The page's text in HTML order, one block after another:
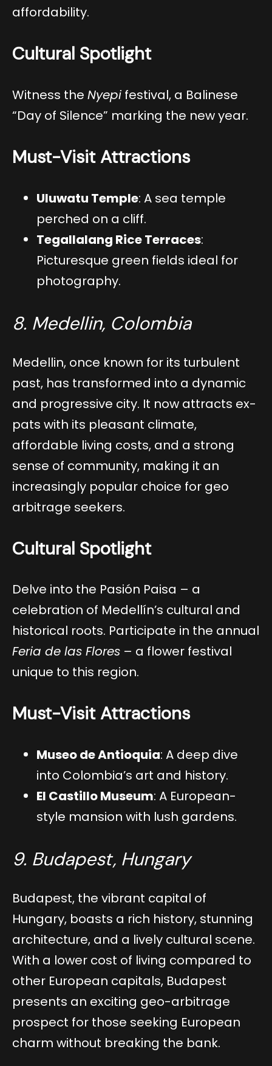
affordability.
Cultural Spotlight
Witness the Nyepi festival, a Balinese
“Day of Silence” marking the new year.
Must-Visit Attractions
Uluwatu Temple: A sea temple
perched on a cliff.
Tegallalang Rice Terraces:
Picturesque green fields ideal for
photography.
8. Medellin, Colombia
Medellin, once known for its turbulent
past, has transformed into a dynamic
and progressive city. It now attracts ex-
pats with its pleasant climate,
affordable living costs, and a strong
sense of community, making it an
increasingly popular choice for geo
arbitrage seekers.
Cultural Spotlight
Delve into the Pasión Paisa – a
celebration of Medellín’s cultural and
historical roots. Participate in the annual
Feria de las Flores – a flower festival
unique to this region.
Must-Visit Attractions
Museo de Antioquia: A deep dive
into Colombia’s art and history.
El Castillo Museum: A European-
style mansion with lush gardens.
9. Budapest, Hungary
Budapest, the vibrant capital of
Hungary, boasts a rich history, stunning
architecture, and a lively cultural scene.
With a lower cost of living compared to
other European capitals, Budapest
presents an exciting geo-arbitrage
prospect for those seeking European
charm without breaking the bank.